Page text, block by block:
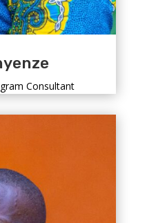
Consultant